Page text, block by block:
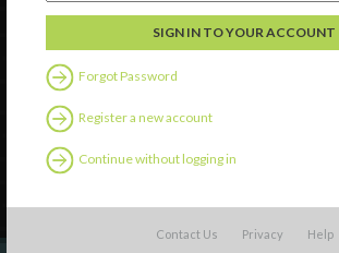
Forgot Password
Register a new account
Continue without logging in
Contact Us Privacy Help
Professional Development
Contact Us
Follow Us